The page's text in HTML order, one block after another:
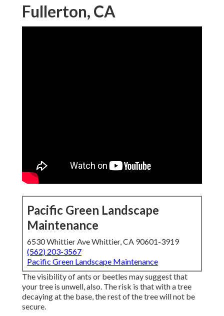
Fullerton, CA
Pacific Green Landscape
Maintenance
6530 Whittier Ave Whittier, CA 90601-3919
(562) 203-3567
Pacific Green Landscape Maintenance
The visibility of ants or beetles may suggest that
your tree is unwell, also. The risk is that with a tree
decaying at the base, the rest of the tree will not be
secure.